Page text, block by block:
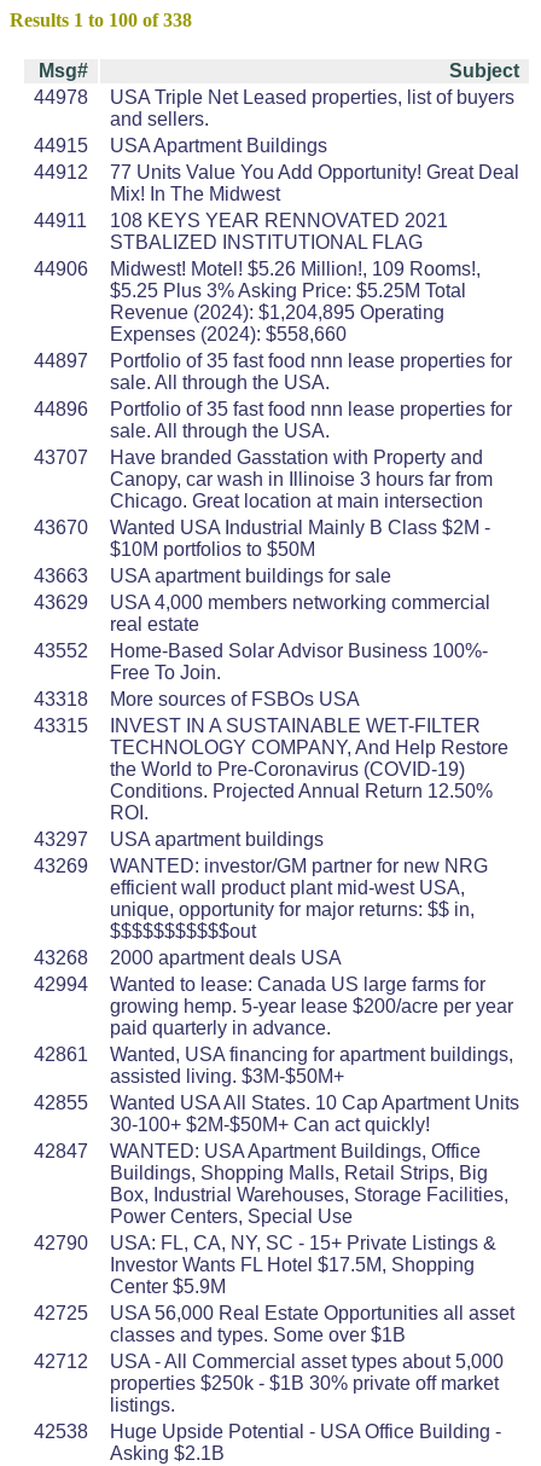
Results 1 to 100 of 338
Msg#
Subject
44978
USA Triple Net Leased properties, list of buyers
and sellers.
44915
USA Apartment Buildings
44912
77 Units Value You Add Opportunity! Great Deal
Mix! In The Midwest
44911
108 KEYS YEAR RENNOVATED 2021
STBALIZED INSTITUTIONAL FLAG
44906
Midwest! Motel! $5.26 Million!, 109 Rooms!,
$5.25 Plus 3% Asking Price: $5.25M Total
Revenue (2024): $1,204,895 Operating
Expenses (2024): $558,660
44897
Portfolio of 35 fast food nnn lease properties for
sale. All through the USA.
44896
Portfolio of 35 fast food nnn lease properties for
sale. All through the USA.
43707
Have branded Gasstation with Property and
Canopy, car wash in Illinoise 3 hours far from
Chicago. Great location at main intersection
43670
Wanted USA Industrial Mainly B Class $2M -
$10M portfolios to $50M
43663
USA apartment buildings for sale
43629
USA 4,000 members networking commercial
real estate
43552
Home-Based Solar Advisor Business 100%-
Free To Join.
43318
More sources of FSBOs USA
43315
INVEST IN A SUSTAINABLE WET-FILTER
TECHNOLOGY COMPANY, And Help Restore
the World to Pre-Coronavirus (COVID-19)
Conditions. Projected Annual Return 12.50%
ROI.
43297
USA apartment buildings
43269
WANTED: investor/GM partner for new NRG
efficient wall product plant mid-west USA,
unique, opportunity for major returns: $$ in,
$$$$$$$$$$$out
43268
2000 apartment deals USA
42994
Wanted to lease: Canada US large farms for
growing hemp. 5-year lease $200/acre per year
paid quarterly in advance.
42861
Wanted, USA financing for apartment buildings,
assisted living. $3M-$50M+
42855
Wanted USA All States. 10 Cap Apartment Units
30-100+ $2M-$50M+ Can act quickly!
42847
WANTED: USA Apartment Buildings, Office
Buildings, Shopping Malls, Retail Strips, Big
Box, Industrial Warehouses, Storage Facilities,
Power Centers, Special Use
42790
USA: FL, CA, NY, SC - 15+ Private Listings &
Investor Wants FL Hotel $17.5M, Shopping
Center $5.9M
42725
USA 56,000 Real Estate Opportunities all asset
classes and types. Some over $1B
42712
USA - All Commercial asset types about 5,000
properties $250k - $1B 30% private off market
listings.
42538
Huge Upside Potential - USA Office Building -
Asking $2.1B